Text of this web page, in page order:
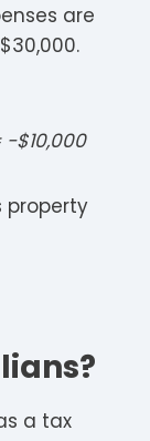
are
$10,000
property
a tax